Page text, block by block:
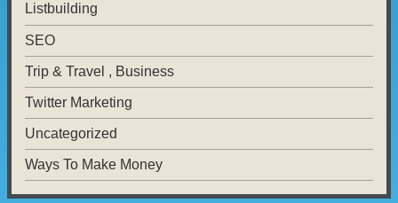
Listbuilding
SEO
Trip & Travel , Business
Twitter Marketing
Uncategorized
Ways To Make Money